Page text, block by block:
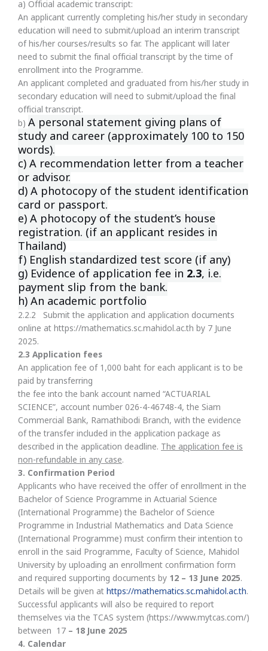
a) Official academic transcript:
An applicant currently completing his/her study in secondary
education will need to submit/upload an interim transcript
of his/her courses/results so far. The applicant will later
need to submit the final official transcript by the time of
enrollment into the Programme.
An applicant completed and graduated from his/her study in
secondary education will need to submit/upload the final
official transcript.
b) A personal statement giving plans of
study and career (approximately 100 to 150
words).
c) A recommendation letter from a teacher
or advisor.
d) A photocopy of the student identification
card or passport.
e) A photocopy of the student’s house
registration. (if an applicant resides in
Thailand)
f) English standardized test score (if any)
g) Evidence of application fee in 2.3, i.e.
payment slip from the bank.
h) An academic portfolio
2.2.2 Submit the application and application documents
online at https://mathematics.sc.mahidol.ac.th by 7 June
2025.
2.3 Application fees
An application fee of 1,000 baht for each applicant is to be
paid by transferring
the fee into the bank account named “ACTUARIAL
SCIENCE”, account number 026-4-46748-4, the Siam
Commercial Bank, Ramathibodi Branch, with the evidence
of the transfer included in the application package as
described in the application deadline. The application fee is
non-refundable in any case.
3. Confirmation Period
Applicants who have received the offer of enrollment in the
Bachelor of Science Programme in Actuarial Science
(International Programme) the Bachelor of Science
Programme in Industrial Mathematics and Data Science
(International Programme) must confirm their intention to
enroll in the said Programme, Faculty of Science, Mahidol
University by uploading an enrollment confirmation form
and required supporting documents by 12 – 13 June 2025.
Details will be given athttps://mathematics.sc.mahidol.ac.th.
Successful applicants will also be required to report
themselves via the TCAS system (https://www.mytcas.com/)
between 17 – 18 June 2025
4. Calendar